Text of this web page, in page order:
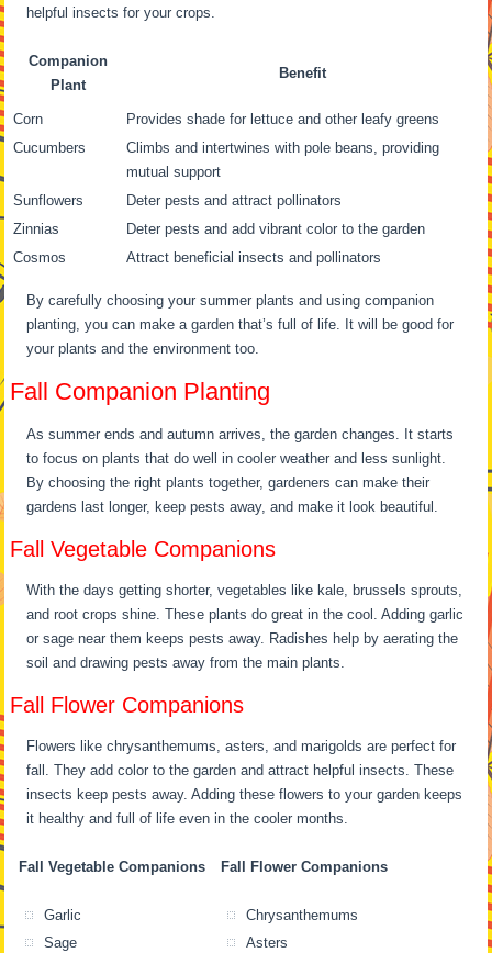
helpful insects for your crops.
Companion
Plant
Benefit
Corn
Provides shade for lettuce and other leafy greens
Cucumbers
Climbs and intertwines with pole beans, providing
mutual support
Sunflowers
Deter pests and attract pollinators
Zinnias
Deter pests and add vibrant color to the garden
Cosmos
Attract beneficial insects and pollinators
By carefully choosing your summer plants and using companion
planting, you can make a garden that’s full of life. It will be good for
your plants and the environment too.
Fall Companion Planting
As summer ends and autumn arrives, the garden changes. It starts
to focus on plants that do well in cooler weather and less sunlight.
By choosing the right plants together, gardeners can make their
gardens last longer, keep pests away, and make it look beautiful.
Fall Vegetable Companions
With the days getting shorter, vegetables like kale, brussels sprouts,
and root crops shine. These plants do great in the cool. Adding garlic
or sage near them keeps pests away. Radishes help by aerating the
soil and drawing pests away from the main plants.
Fall Flower Companions
Flowers like chrysanthemums, asters, and marigolds are perfect for
fall. They add color to the garden and attract helpful insects. These
insects keep pests away. Adding these flowers to your garden keeps
it healthy and full of life even in the cooler months.
Fall Vegetable Companions Fall Flower Companions
Garlic
Sage
Chrysanthemums
Asters